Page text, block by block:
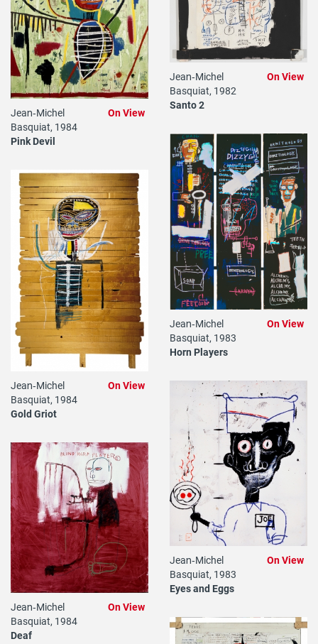
Jean‐Michel
Basquiat, 1982
Santo 2
On View
Jean‐Michel
Basquiat, 1984
Pink Devil
On View
Jean‐Michel
Basquiat, 1983
Horn Players
On View
Jean‐Michel
Basquiat, 1984
Gold Griot
On View
Jean‐Michel
Basquiat, 1983
Eyes and Eggs
On View
Jean‐Michel
Basquiat, 1984
Deaf
On View